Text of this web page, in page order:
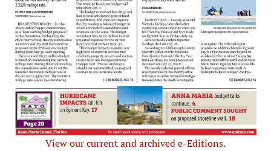
View our current and archived e-Editions.